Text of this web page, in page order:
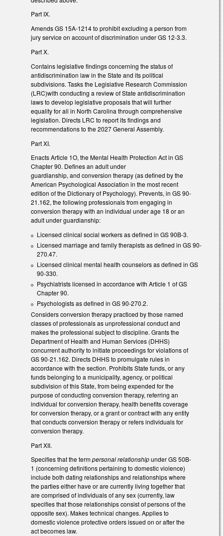
Part IX.
Amends GS 15A-1214 to prohibit excluding a person from
jury service on account of discrimination under GS 12-3.3.
Part X.
Contains legislative findings concerning the status of
antidiscrimination law in the State and its political
subdivisions. Tasks the Legislative Research Commission
(LRC)with conducting a review of State antidiscrimination
laws to develop legislative proposals that will further
equality for all in North Carolina through comprehensive
legislation. Directs LRC to report its findings and
recommendations to the 2027 General Assembly.
Part XI.
Enacts Article 1O, the Mental Health Protection Act in GS
Chapter 90. Defines an adult under
guardianship, and conversion therapy (as defined by the
American Psychological Association in the most recent
edition of the Dictionary of Psychology). Prevents, in GS 90-
21.162, the following professionals from engaging in
conversion therapy with an individual under age 18 or an
adult under guardianship:
Licensed clinical social workers as defined in GS 90B-3.
Licensed marriage and family therapists as defined in GS 90-
270.47.
Licensed clinical mental health counselors as defined in GS
90-330.
Psychiatrists licensed in accordance with Article 1 of GS
Chapter 90.
Psychologists as defined in GS 90-270.2.
Considers conversion therapy practiced by those named
classes of professionals as unprofessional conduct and
makes the professional subject to discipline. Grants the
Department of Health and Human Services (DHHS)
concurrent authority to initiate proceedings for violations of
GS 90-21.162. Directs DHHS to promulgate rules in
accordance with the section. Prohibits State funds, or any
funds belonging to a municipality, agency, or political
subdivision of this State, from being expended for the
purpose of conducting conversion therapy, referring an
individual for conversion therapy, health benefits coverage
for conversion therapy, or a grant or contract with any entity
that conducts conversion therapy or refers individuals for
conversion therapy.
Part XII.
Specifies that the termpersonal relationshipunder GS 50B-
1 (concerning definitions pertaining to domestic violence)
include both dating relationships and relationships where
the parties either have or are currently living together that
are comprised of individuals of any sex (currently, law
specifies that those relationships consist of persons of the
opposite sex). Makes technical changes. Applies to
domestic violence protective orders issued on or after the
act becomes law.